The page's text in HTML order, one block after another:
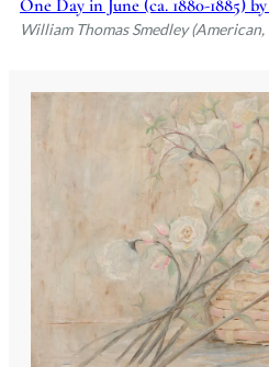
One Day in June (ca. 1880-1885)
William Thomas Smedley